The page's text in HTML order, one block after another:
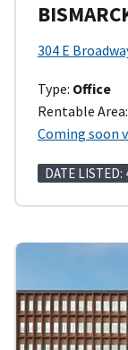
304 E
Type: Office
Rentable Area:
Coming soon
DATE LISTED: